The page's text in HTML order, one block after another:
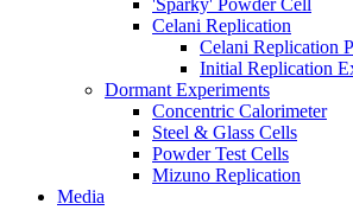
'Sparky' Powder Cell
Celani Replication
Celani Replication
Initial Replication
Dormant Experiments
Concentric Calorimeter
Steel & Glass Cells
Powder Test Cells
Mizuno Replication
Media